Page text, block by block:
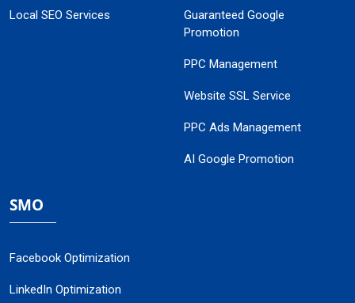
Local SEO Services
Guaranteed Google
Promotion
PPC Management
Website SSL Service
PPC Ads Management
AI Google Promotion
SMO
Facebook Optimization
LinkedIn Optimization